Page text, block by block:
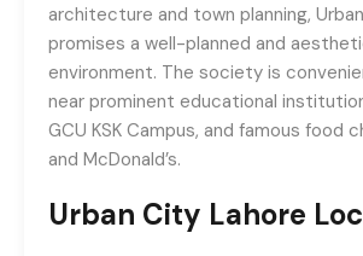
architecture and town planning,
promises a well-planned and
environment. The society is
near prominent educational
GCU KSK Campus, and famous food
and McDonald’s.
Urban City Lahore